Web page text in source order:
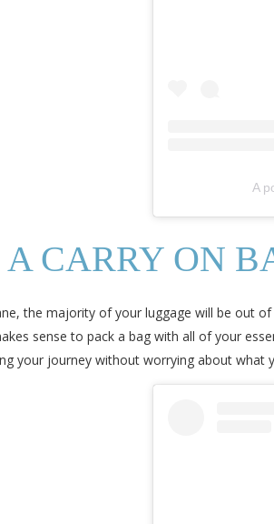
A
A CARRY ON
the majority of your luggage will be out
sense to pack a bag with all of your
your journey without worrying about what